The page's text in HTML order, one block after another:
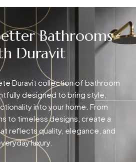
Bathrooms
Duravit
Duravit collection of bathroom
designed to bring style,
into your home. From
to timeless designs, create a
reflects quality, elegance, and
luxury.